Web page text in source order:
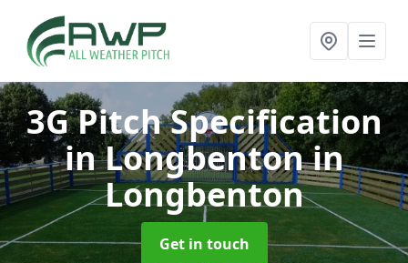
3G Pitch Specification
in Longbentonin
Longbenton
Get in touch